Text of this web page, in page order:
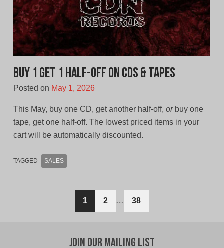
Buy 1 Get 1 Half-off on CDs & Tapes
Posted on May 1, 2026
This May, buy one CD, get another half-off, orbuy one
tape, get one half-off. The lowest priced items in your
cart will be automatically discounted.
TAGGED SALES
1 2 … 38
Join Our Mailing List